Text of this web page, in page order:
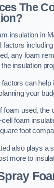
The
insulation in
factors
any foam
insulation
can help
your
foam used, the
foam
foot
also plays a
more to